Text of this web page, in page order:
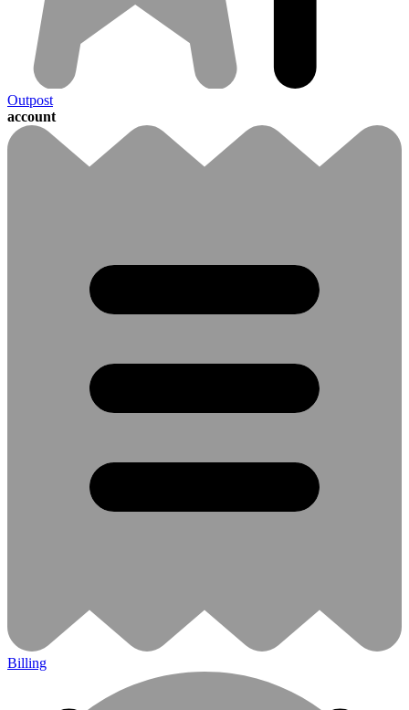
Outpost
account
Billing